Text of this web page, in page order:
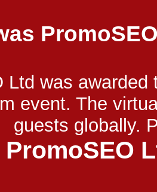
Ltd was
event. The
guests globally.